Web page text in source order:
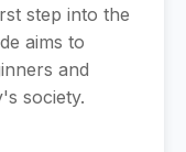
step into the
aims to
and
society.